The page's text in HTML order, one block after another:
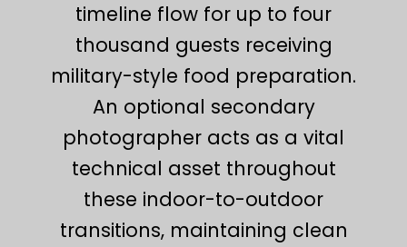
timeline flow for up to four
thousand guests receiving
military-style food preparation.
An optional secondary
photographer acts as a vital
technical asset throughout
these indoor-to-outdoor
transitions, maintaining clean